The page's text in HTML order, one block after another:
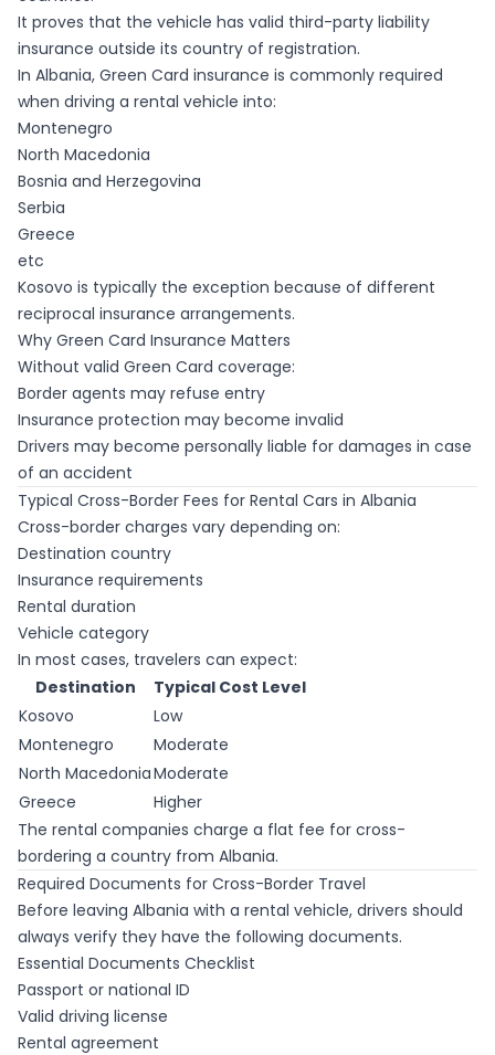
It proves that the vehicle has valid third-party liability
insurance outside its country of registration.
In Albania, Green Card insurance is commonly required
when driving a rental vehicle into:
Montenegro
North Macedonia
Bosnia and Herzegovina
Serbia
Greece
etc
Kosovo is typically the exception because of different
reciprocal insurance arrangements.
Why Green Card Insurance Matters
Without valid Green Card coverage:
Border agents may refuse entry
Insurance protection may become invalid
Drivers may become personally liable for damages in case
of an accident
Typical Cross-Border Fees for Rental Cars in Albania
Cross-border charges vary depending on:
Destination country
Insurance requirements
Rental duration
Vehicle category
In most cases, travelers can expect:
Destination
Typical Cost Level
Kosovo
Low
Montenegro
Moderate
North MacedoniaModerate
Greece
Higher
The rental companies charge a flat fee for cross-
bordering a country from Albania.
Required Documents for Cross-Border Travel
Before leaving Albania with a rental vehicle, drivers should
always verify they have the following documents.
Essential Documents Checklist
Passport or national ID
Valid driving license
Rental agreement